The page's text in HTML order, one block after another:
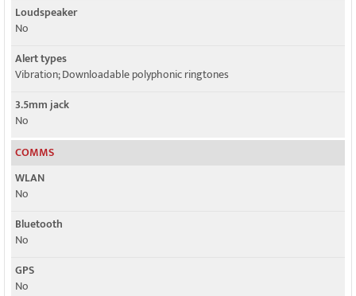
Loudspeaker
No
Alert types
Vibration; Downloadable polyphonic ringtones
3.5mm jack
No
COMMS
WLAN
No
Bluetooth
No
GPS
No